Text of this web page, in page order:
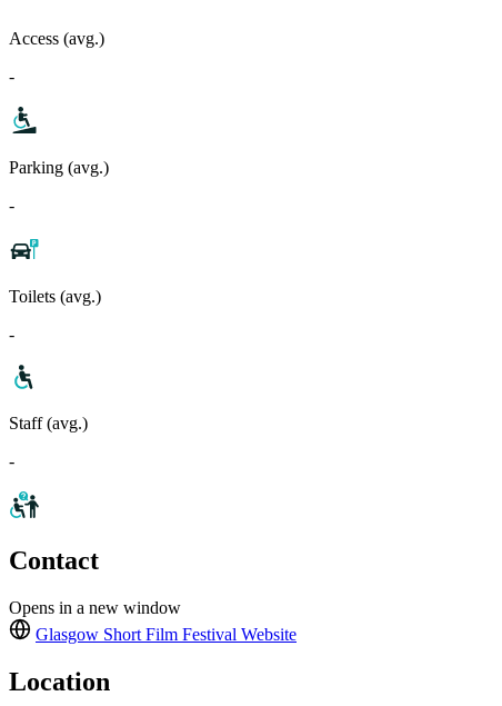
Access (avg.)
-
Parking (avg.)
-
Toilets (avg.)
-
Staff (avg.)
-
Contact
Opens in a new window
Glasgow Short Film Festival Website
Location